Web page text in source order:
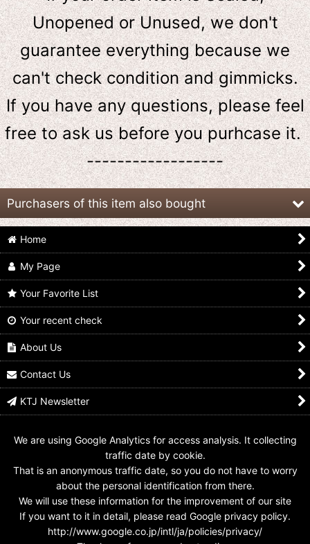
Unopened or Unused, we don't
guarantee everything because we
can't check condition and gimmicks.
If you have any questions, please feel
free to ask usbeforeyou purhcase it.
------------------
Purchasers of this item also bought
Kamen Rider Build /
DX Dragon Sclash
Jelly Used
US$14.99
Gashapon Sclash Jelly
Kamen Rider Build / GP
Robot Sclash Jelly
US$9.99
Home
My Page
Your Favorite List
Your recent check
About Us
Contact Us
KTJ Newsletter
We are using Google Analytics for access analysis. It collecting
traffic date by cookie.
That is an anonymous traffic date, so you do not have to worry
about the personal identification from there.
We will use these information for the improvement of our site
If you want to it in detail, please read Google privacy policy.
http://www.google.co.jp/intl/ja/policies/privacy/